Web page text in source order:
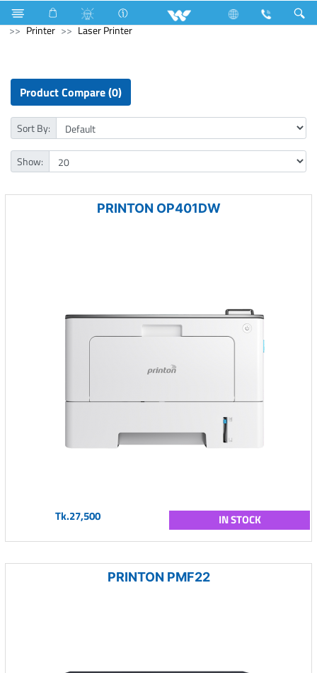
Electrical Accessories Archived All in One
Computer
Printer
Laser Printer
Product Compare (0)
Sort By:
Show:
PRINTON OP401DW
Tk.27,500 IN STOCK
PRINTON PMF22